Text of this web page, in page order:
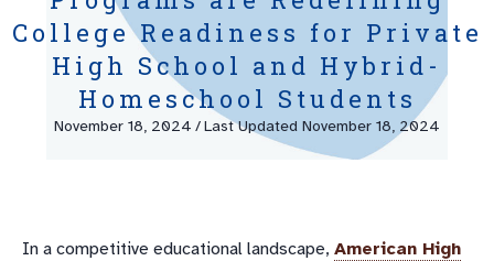
College Readiness for Private
High School and Hybrid-
Homeschool Students
November 18, 2024 /Last Updated November 18, 2024
In a competitive educational landscape, American High